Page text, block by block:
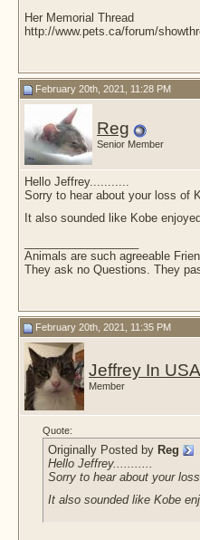
Her Memorial Thread
http://www.pets.ca/forum/
February 20th, 2021, 11:28 PM
Reg
Senior Member
Hello Jeffrey...........
Sorry to hear about your loss of
It also sounded like Kobe
Animals are such agreeable
They ask no Questions. They
February 20th, 2021, 11:35 PM
Jeffrey In USA
Member
Quote:
Originally Posted by Reg
Hello Jeffrey...........
Sorry to hear about your
It also sounded like Kobe